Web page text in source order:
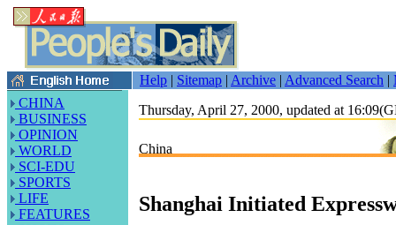
Help | Sitemap | Archive | Advanced Search |
CHINA
BUSINESS
OPINION
WORLD
SCI-EDU
SPORTS
LIFE
FEATURES
Thursday, April 27, 2000, updated at
China
Shanghai Initiated